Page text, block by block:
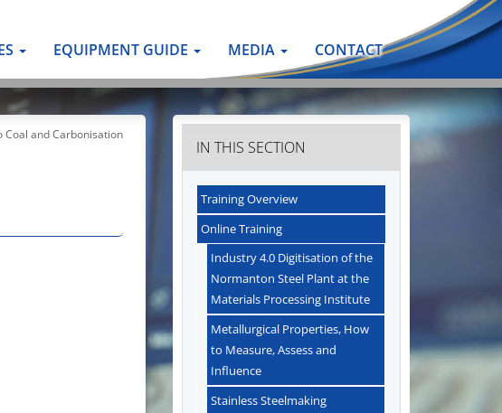
EQUIPMENT GUIDE MEDIA CONTACT
Coal and Carbonisation
IN THIS SECTION
Training Overview
Online Training
Industry 4.0 Digitisation of the
Normanton Steel Plant at the
Materials Processing Institute
Metallurgical Properties, How
to Measure, Assess and
Influence
Stainless Steelmaking